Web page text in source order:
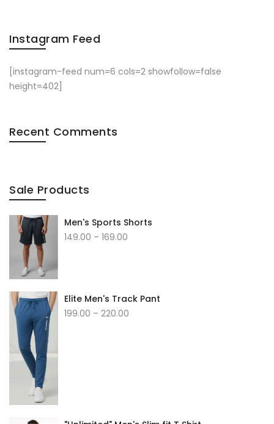
Instagram Feed
[instagram-feed num=6 cols=2 showfollow=false
height=402]
Recent Comments
Sale Products
Men's Sports Shorts
149.00 – 169.00
₹169.00
Elite Men's Track Pant
199.00 – 220.00